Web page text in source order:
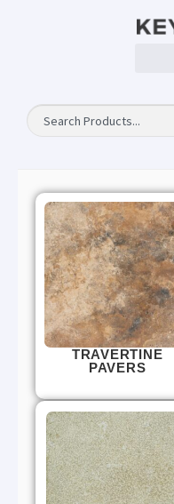
TRAVERTINE
PAVERS